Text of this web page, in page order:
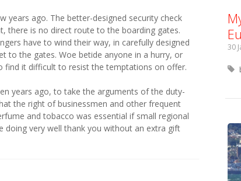
years ago. The better-designed security check
there is no direct route to the boarding gates.
have to wind their way, in carefully designed
to the gates. Woe betide anyone in a hurry, or
find it difficult to resist the temptations on offer.
years ago, to take the arguments of the duty-
the right of businessmen and other frequent
and tobacco was essential if small regional
doing very well thank you without an extra gift
30